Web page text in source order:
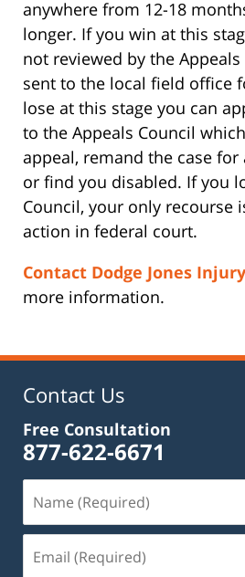
anywhere from 12-18
longer. If you win at this
not reviewed by the
sent to the local field office
lose at this stage you can
to the Appeals Council
appeal, remand the case
or find you disabled. If you
Council, your only recourse
action in federal court.
Contact Dodge Jones
more information.
Contact Us
Free Consultation
877-622-6671
(Required)
(Required)